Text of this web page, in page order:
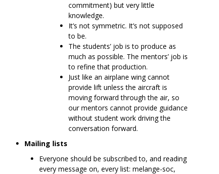
commitment) but very little
knowledge.
It’s not symmetric. It’s not supposed
to be.
The students’ job is to produce as
much as possible. The mentors’ job is
to refine that production.
Just like an airplane wing cannot
provide lift unless the aircraft is
moving forward through the air, so
our mentors cannot provide guidance
without student work driving the
conversation forward.
Mailing lists
Everyone should be subscribed to, and reading
every message on, every list: melange-soc,